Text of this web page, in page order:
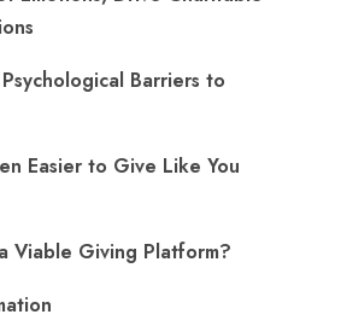
Barriers to
Easier to Give Like You
Viable Giving Platform?